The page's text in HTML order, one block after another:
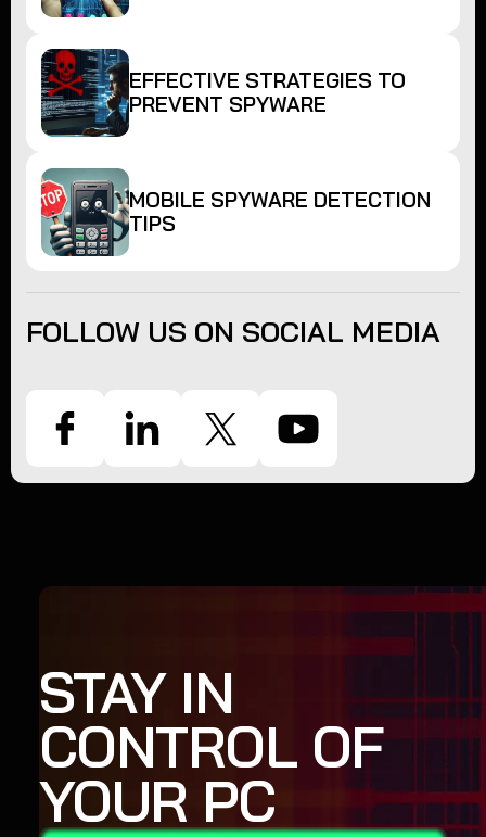
EFFECTIVE STRATEGIES TO
PREVENT SPYWARE
MOBILE SPYWARE DETECTION
TIPS
FOLLOW US ON SOCIAL MEDIA
STAY IN
CONTROL OF
YOUR PC